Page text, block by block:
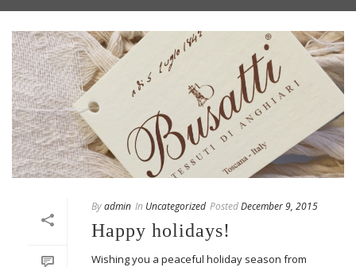
Byadmin In Uncategorized PostedDecember 9, 2015
Happy holidays!
Wishing you a peaceful holiday season from